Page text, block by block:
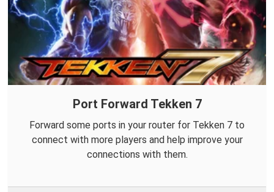
Port Forward Tekken 7
Forward some ports in your router for Tekken 7 to
connect with more players and help improve your
connections with them.